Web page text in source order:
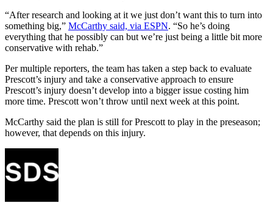
“After research and looking at it we just don’t want this to turn into
something big,” McCarthy said, via ESPN. “So he’s doing
everything that he possibly can but we’re just being a little bit more
conservative with rehab.”
Per multiple reporters, the team has taken a step back to evaluate
Prescott’s injury and take a conservative approach to ensure
Prescott’s injury doesn’t develop into a bigger issue costing him
more time. Prescott won’t throw until next week at this point.
McCarthy said the plan is still for Prescott to play in the preseason;
however, that depends on this injury.